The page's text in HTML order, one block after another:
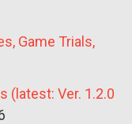
Game Trials,
(latest: Ver. 1.2.0